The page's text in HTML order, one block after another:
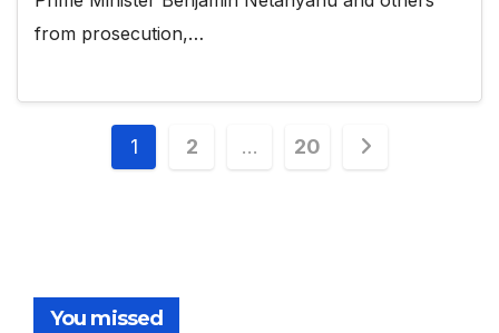
from prosecution,…
Posts
1 2 … 20
You missed